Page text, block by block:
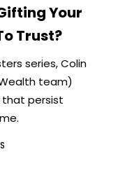
Your
Trust?
series, Colin
team)
persist